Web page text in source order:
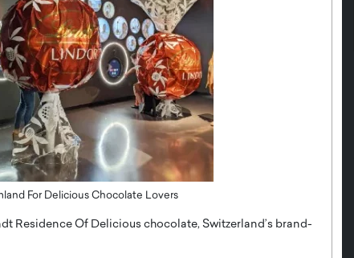
For Delicious Chocolate Lovers
Residence Of Delicious chocolate, Switzerland’s brand-
the Future
Worlds Times,
from
Dushime Munyengabo: Building
Sovereign Cloud Infrastructure for
Africa’s Digital Future
An Exclusive Feature with Dushime Munyengabo As
digital transformation accelerates across sectors,
cloud infrastructure has become essential to…
READ MORE